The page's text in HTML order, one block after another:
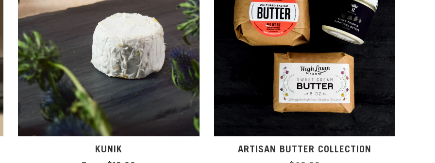
KUNIK ARTISAN BUTTER COLLECTION